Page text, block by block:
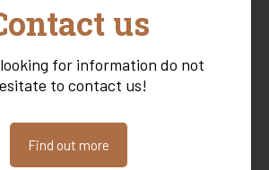
us
for information do not
to contact us!
Find out more